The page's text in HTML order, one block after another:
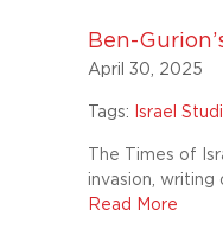
Ben-
April 30, 2025
Tags: Israel
The Times of
invasion, writing
Read More